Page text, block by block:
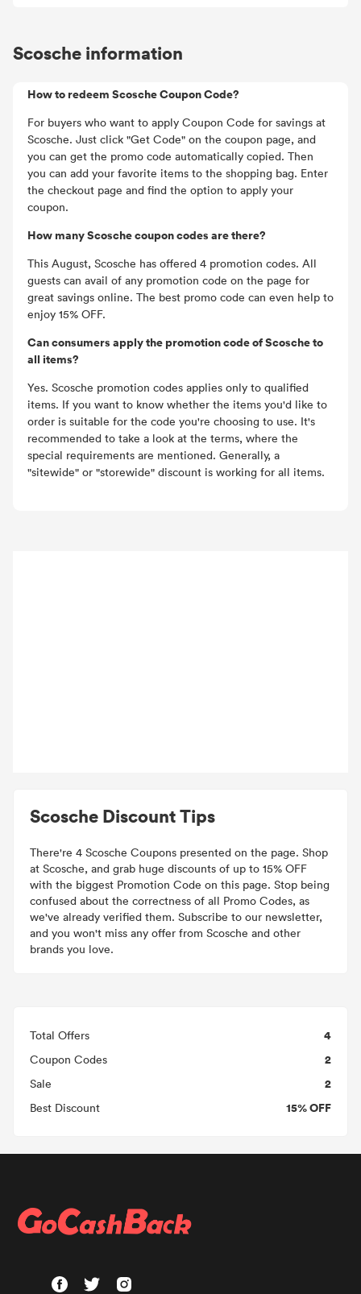
Scosche Discount Tips
There're 4 Scosche Coupons presented on the page. Shop
at Scosche, and grab huge discounts of up to 15% OFF
with the biggest Promotion Code on this page. Stop being
confused about the correctness of all Promo Codes, as
we've already verified them. Subscribe to our newsletter,
and you won't miss any offer from Scosche and other
brands you love.
Total Offers 4
Coupon Codes 2
Sale 2
Best Discount 15% OFF
Scosche information
How to redeem Scosche Coupon Code?
For buyers who want to apply Coupon Code for savings at
Scosche. Just click "Get Code" on the coupon page, and
you can get the promo code automatically copied. Then
you can add your favorite items to the shopping bag. Enter
the checkout page and find the option to apply your
coupon.
How many Scosche coupon codes are there?
This August, Scosche has offered 4 promotion codes. All
guests can avail of any promotion code on the page for
great savings online. The best promo code can even help to
enjoy 15% OFF.
Can consumers apply the promotion code of Scosche to
all items?
Yes. Scosche promotion codes applies only to qualified
items. If you want to know whether the items you'd like to
order is suitable for the code you're choosing to use. It's
recommended to take a look at the terms, where the
special requirements are mentioned. Generally, a
"sitewide" or "storewide" discount is working for all items.